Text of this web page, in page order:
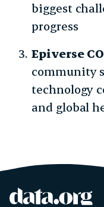
biggest
progress
Epiverse
community
technology
and global
Site footer